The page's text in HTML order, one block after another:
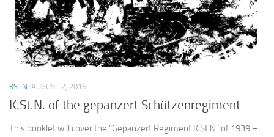
KSTN AUGUST 2, 2016
K.St.N. of the gepanzert Schützenregiment
This booklet will cover the “Gepanzert Regiment K.St.N” of 1939 –